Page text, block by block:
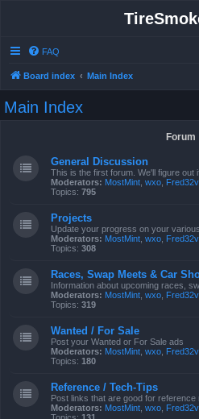
FAQ
Board index Main Index
Main Index
Forum
General Discussion
This is the first forum. We'll figure out
Moderators: MostMint wxo Fred32v
Topics: 795
Projects
Update your progress on your
Moderators: MostMint wxo Fred32v
Topics: 308
Races, Swap Meets & Car
Information about upcoming races,
Moderators: MostMint wxo Fred32v
Topics: 319
Wanted / For Sale
Post your Wanted or For Sale ads
Moderators: MostMint wxo Fred32v
Topics: 180
Reference / Tech-Tips
Post links that are good for reference
Moderators: MostMint wxo Fred32v